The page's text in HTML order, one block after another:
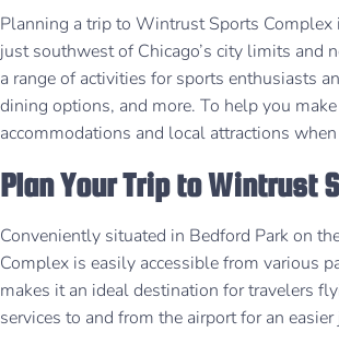
Planning a trip to Wintrust Sports Complex
just southwest of Chicago’s city limits and
a range of activities for sports enthusiasts
dining options, and more. To help you
accommodations and local attractions
Plan Your Trip to Wintrust
Conveniently situated in Bedford Park on
Complex is easily accessible from various
makes it an ideal destination for travelers
services to and from the airport for an easier